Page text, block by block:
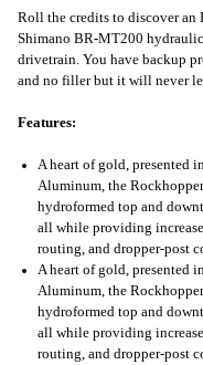
Roll the credits to discover an
Shimano BR-MT200
drivetrain. You have backup
and no filler but it will never
Features:
A heart of gold, presented
Aluminum, the
hydroformed top and
all while providing
routing, and dropper-post
A heart of gold, presented
Aluminum, the
hydroformed top and
all while providing
routing, and dropper-post